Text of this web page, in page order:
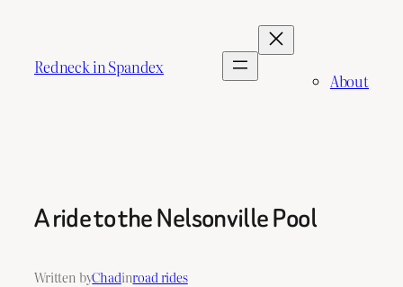
contentRedneck in Spandex
About
A ride to the Nelsonville Pool
Written byChadinroad rides